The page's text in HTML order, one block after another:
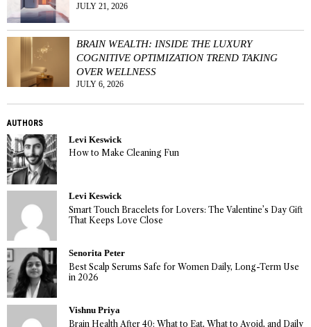
JULY 21, 2026
BRAIN WEALTH: INSIDE THE LUXURY
COGNITIVE OPTIMIZATION TREND TAKING
OVER WELLNESS
JULY 6, 2026
AUTHORS
Levi Keswick
How to Make Cleaning Fun
Levi Keswick
Smart Touch Bracelets for Lovers: The Valentine’s Day Gift
That Keeps Love Close
Senorita Peter
Best Scalp Serums Safe for Women Daily, Long-Term Use
in 2026
Vishnu Priya
Brain Health After 40: What to Eat, What to Avoid, and Daily